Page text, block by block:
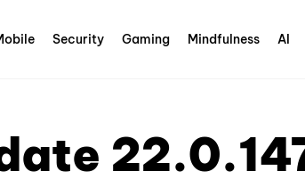
Security Gaming Mindfulness AI